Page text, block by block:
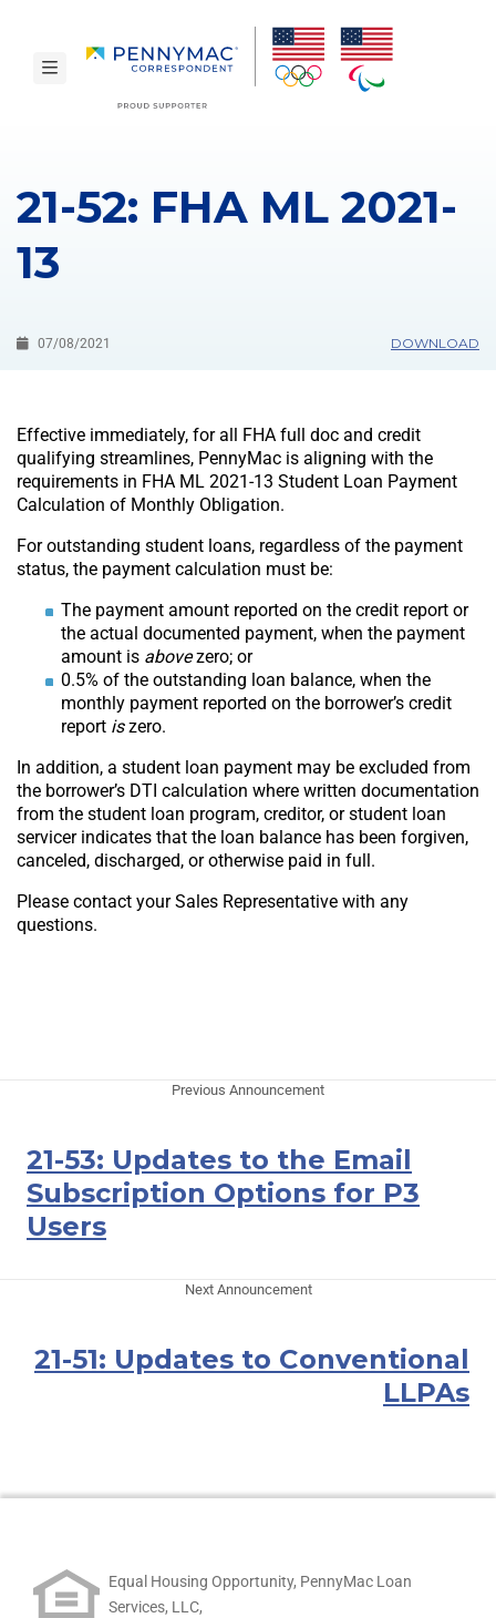
toggle navigation
21-52: FHA ML 2021-
13
07/08/2021 DOWNLOAD
Effective immediately, for all FHA full doc and credit
qualifying streamlines, PennyMac is aligning with the
requirements in FHA ML 2021-13 Student Loan Payment
Calculation of Monthly Obligation.
For outstanding student loans, regardless of the payment
status, the payment calculation must be:
The payment amount reported on the credit report or
the actual documented payment, when the payment
amount is abovezero; or
0.5% of the outstanding loan balance, when the
monthly payment reported on the borrower’s credit
report iszero.
In addition, a student loan payment may be excluded from
the borrower’s DTI calculation where written documentation
from the student loan program, creditor, or student loan
servicer indicates that the loan balance has been forgiven,
canceled, discharged, or otherwise paid in full.
Please contact your Sales Representative with any
questions.
Previous Announcement
21-53: Updates to the Email
Subscription Options for P3
Users
Next Announcement
21-51: Updates to Conventional
LLPAs
Equal Housing Opportunity, PennyMac Loan
Services, LLC,